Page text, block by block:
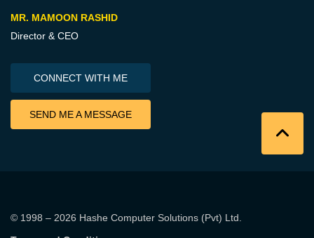
MR. MAMOON RASHID
Director & CEO
CONNECT WITH ME
SEND ME A MESSAGE
© 1998 – 2026 Hashe Computer Solutions (Pvt) Ltd.